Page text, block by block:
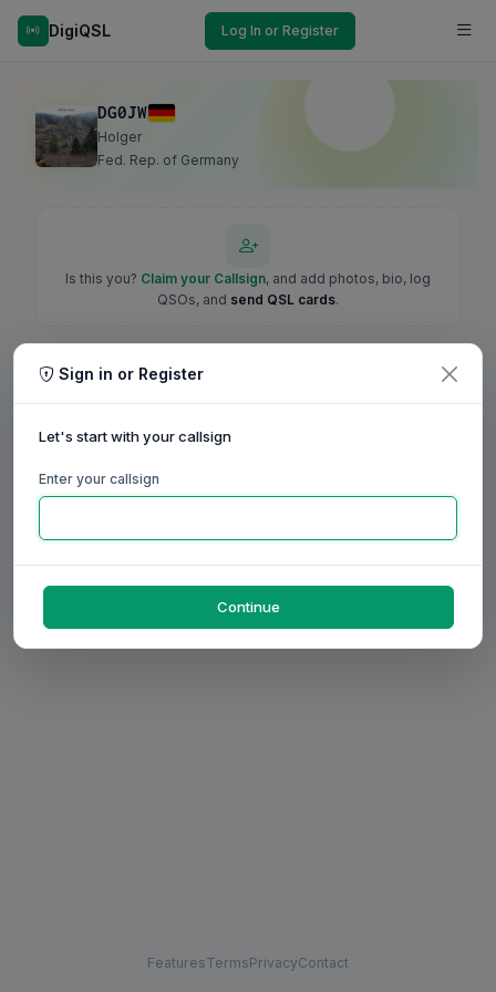
DigiQSL Log In or Register
DG0JW
Holger
Fed. Rep. of Germany
Is this you? Claim your Callsign, and add photos, bio, log
QSOs, and send QSL cards.
FeaturesTermsPrivacyContact
Sign in or Register
Let's start with your callsign
Enter your callsign
Continue